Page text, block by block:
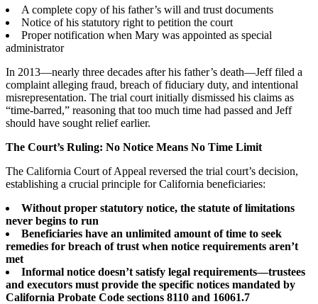
A complete copy of his father’s will and trust documents
Notice of his statutory right to petition the court
Proper notification when Mary was appointed as special
administrator
In 2013—nearly three decades after his father’s death—Jeff filed a
complaint alleging fraud, breach of fiduciary duty, and intentional
misrepresentation. The trial court initially dismissed his claims as
“time-barred,” reasoning that too much time had passed and Jeff
should have sought relief earlier.
The Court’s Ruling: No Notice Means No Time Limit
The California Court of Appeal reversed the trial court’s decision,
establishing a crucial principle for California beneficiaries:
Without proper statutory notice, the statute of limitations
never begins to run
Beneficiaries have an unlimited amount of time to seek
remedies for breach of trust when notice requirements aren’t
met
Informal notice doesn’t satisfy legal requirements—trustees
and executors must provide the specific notices mandated by
California Probate Code sections 8110 and 16061.7